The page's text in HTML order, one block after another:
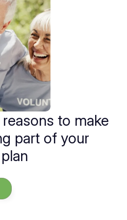
to make
part of your